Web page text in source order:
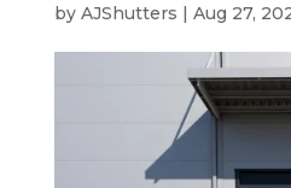
by AJShutters | Aug 27,